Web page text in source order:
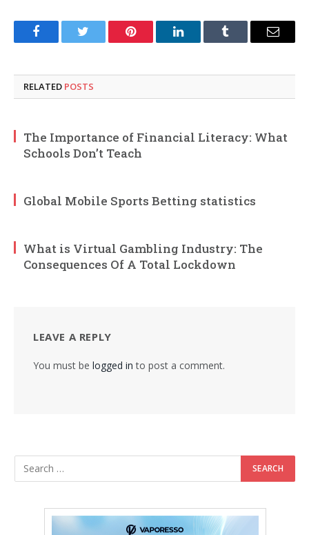
FacebookTwitter Pinterest LinkedInTumblr Email
RELATED POSTS
The Importance of Financial Literacy: What
Schools Don’t Teach
Global Mobile Sports Betting statistics
What is Virtual Gambling Industry: The
Consequences Of A Total Lockdown
LEAVE A REPLY
You must be logged in to post a comment.